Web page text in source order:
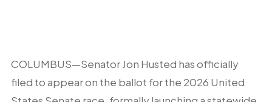
COLUMBUS—Senator Jon Husted has officially
filed to appear on the ballot for the 2026 United